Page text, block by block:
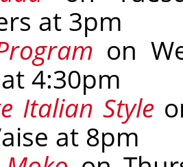
at 3pm
on
4:30pm
Italian Style
at 8pm